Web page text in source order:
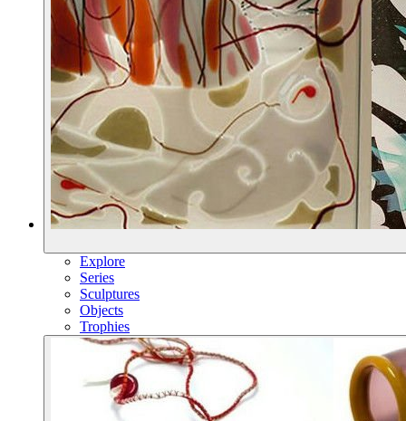
Explore
Series
Sculptures
Objects
Trophies